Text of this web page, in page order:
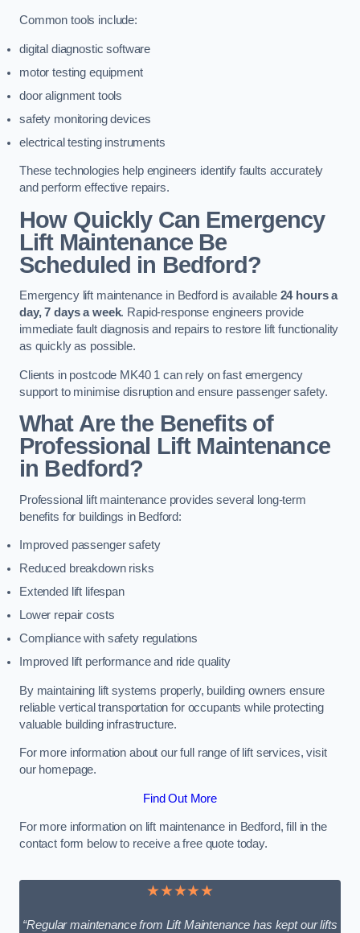
Common tools include:
digital diagnostic software
motor testing equipment
door alignment tools
safety monitoring devices
electrical testing instruments
These technologies help engineers identify faults accurately
and perform effective repairs.
How Quickly Can Emergency
Lift Maintenance Be
Scheduled in Bedford?
Emergency lift maintenance in Bedford is available 24 hours a
day, 7 days a week. Rapid-response engineers provide
immediate fault diagnosis and repairs to restore lift functionality
as quickly as possible.
Clients in postcode MK40 1 can rely on fast emergency
support to minimise disruption and ensure passenger safety.
What Are the Benefits of
Professional Lift Maintenance
in Bedford?
Professional lift maintenance provides several long-term
benefits for buildings in Bedford:
Improved passenger safety
Reduced breakdown risks
Extended lift lifespan
Lower repair costs
Compliance with safety regulations
Improved lift performance and ride quality
By maintaining lift systems properly, building owners ensure
reliable vertical transportation for occupants while protecting
valuable building infrastructure.
For more information about our full range of lift services, visit
our homepage.
Find Out More
For more information on lift maintenance in Bedford, fill in the
contact form below to receive a free quote today.
★★★★★
“Regular maintenance from Lift Maintenance has kept our lifts